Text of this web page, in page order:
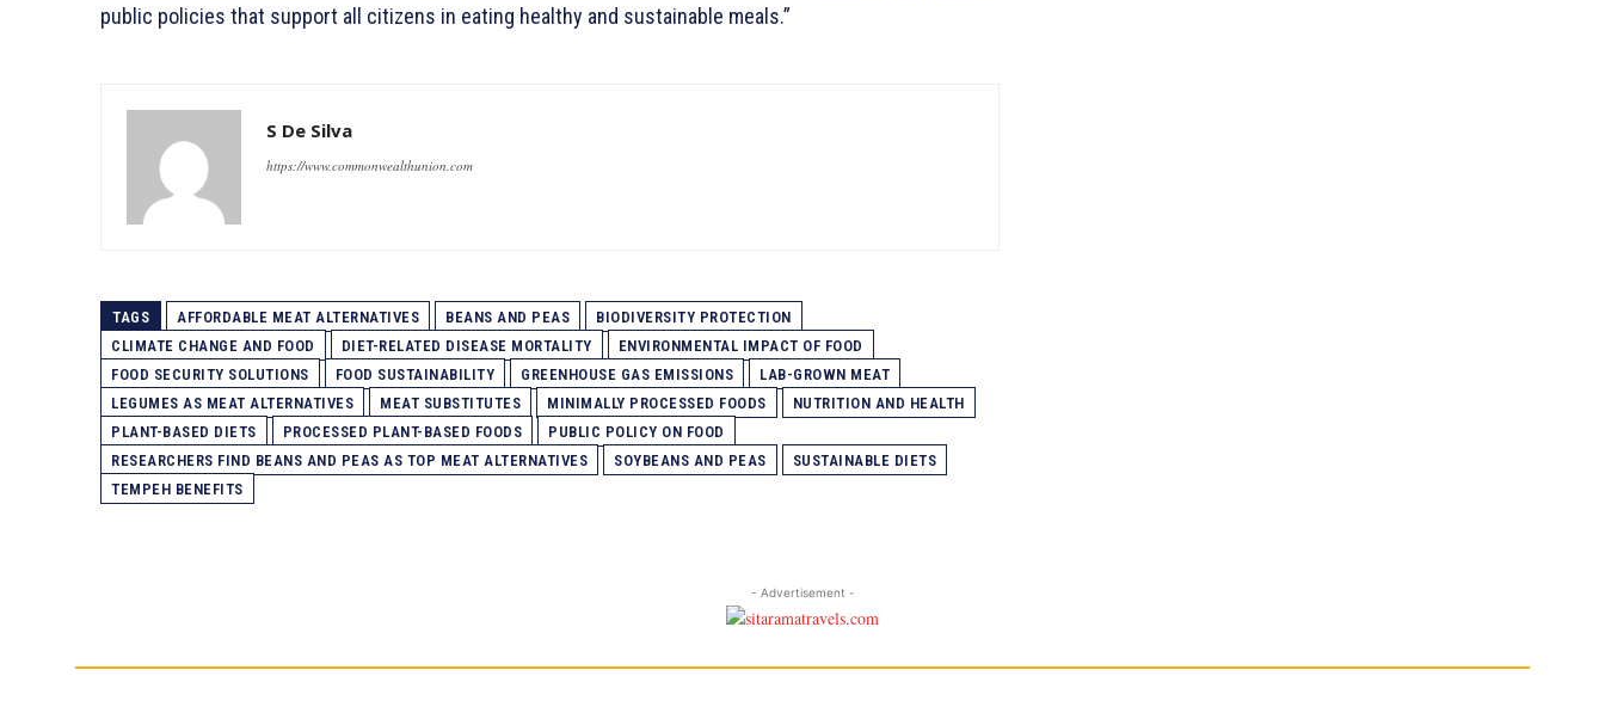
public policies that support all citizens in eating healthy and sustainable meals.”
S De Silva
https://www.commonwealthunion.com
TAGS AFFORDABLE MEAT ALTERNATIVES BEANS AND PEAS
BIODIVERSITY PROTECTION
CLIMATE CHANGE AND FOOD
DIET-RELATED DISEASE MORTALITY
ENVIRONMENTAL IMPACT OF FOOD
FOOD SECURITY SOLUTIONS
FOOD SUSTAINABILITY GREENHOUSE GAS EMISSIONS
LAB-GROWN MEAT
LEGUMES AS MEAT ALTERNATIVES
MEAT SUBSTITUTES MINIMALLY PROCESSED FOODS
NUTRITION AND HEALTH
PLANT-BASED DIETS
PROCESSED PLANT-BASED FOODS
PUBLIC POLICY ON FOOD
RESEARCHERS FIND BEANS AND PEAS AS TOP MEAT ALTERNATIVES
SOYBEANS AND PEAS
SUSTAINABLE DIETS
TEMPEH BENEFITS
- Advertisement -